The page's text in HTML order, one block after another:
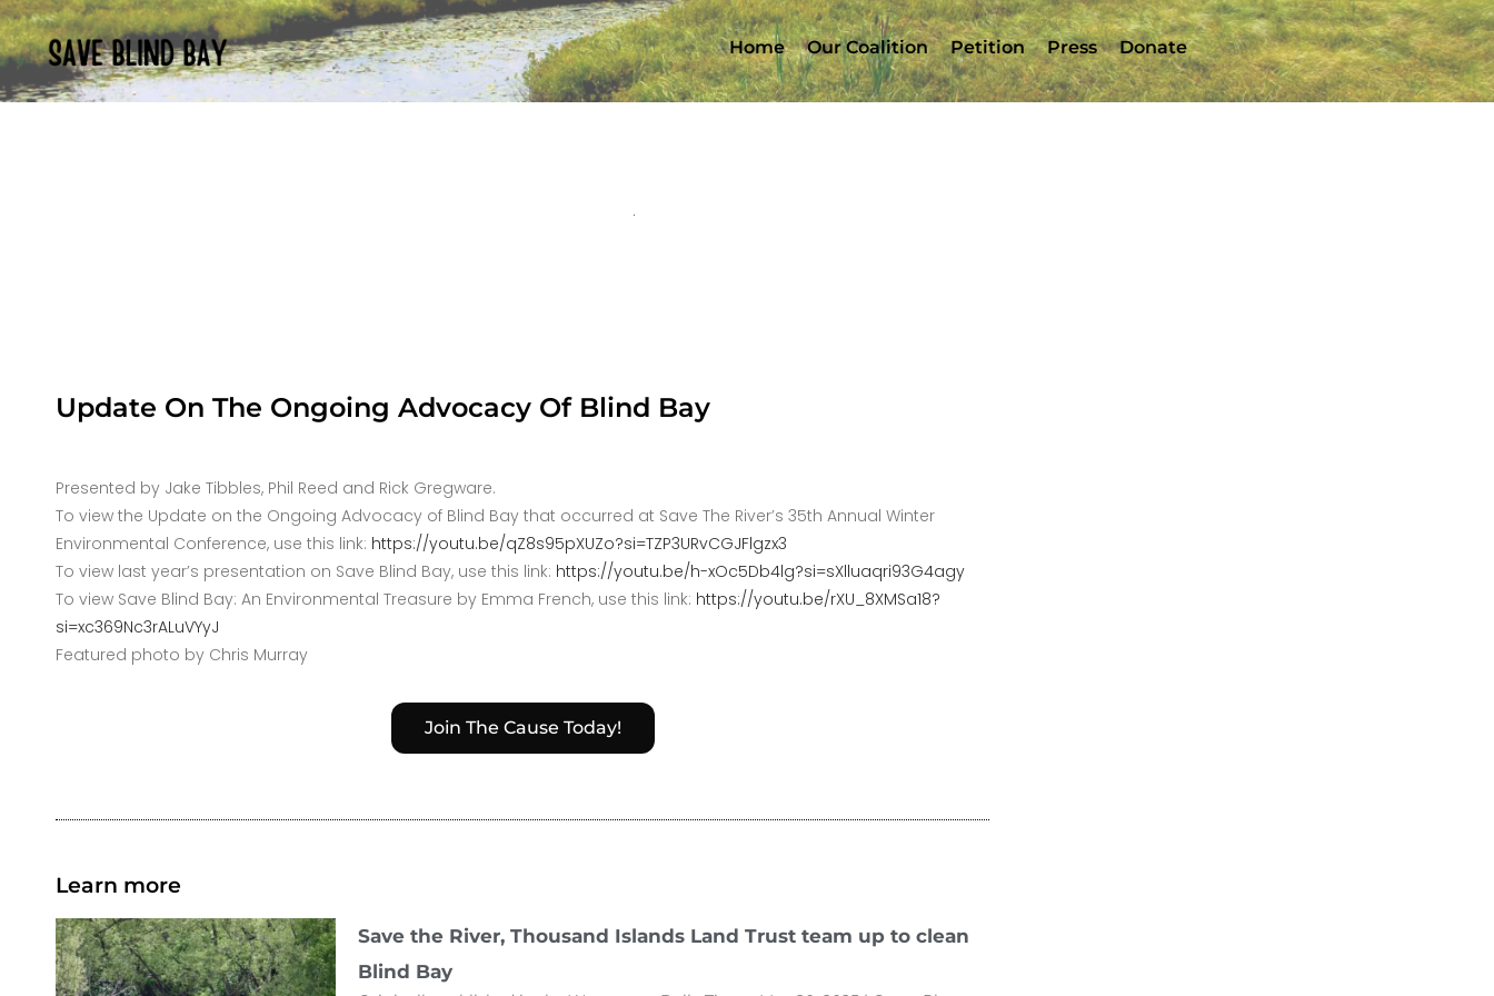
Home Our Coalition Petition Press Donate
Update On The Ongoing Advocacy Of Blind Bay
Presented by Jake Tibbles, Phil Reed and Rick Gregware.
To view the Update on the Ongoing Advocacy of Blind Bay that occurred at Save The River’s 35th Annual Winter
Environmental Conference, use this link: https://youtu.be/qZ8s95pXUZo?si=TZP3URvCGJFlgzx3
To view last year’s presentation on Save Blind Bay, use this link: https://youtu.be/h-xOc5Db4lg?si=sXlluaqri93G4agy
To view Save Blind Bay: An Environmental Treasure by Emma French, use this link: https://youtu.be/rXU_8XMSa18?
si=xc369Nc3rALuVYyJ
Featured photo by Chris Murray
Join The Cause Today!
Learn more
Save the River, Thousand Islands Land Trust team up to clean
Blind Bay